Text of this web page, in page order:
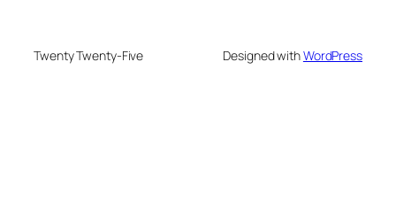
Twenty Twenty-Five Designed withWordPress